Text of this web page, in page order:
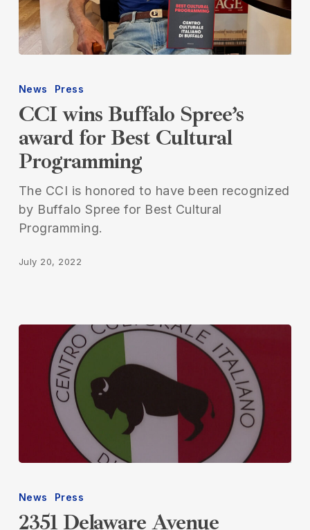
wins
Spree’s
award
for
Cultural
Programming
News Press
CCI wins Buffalo Spree’s
award for Best Cultural
Programming
The CCI is honored to have been recognized
by Buffalo Spree for Best Cultural
Programming.
July 20, 2022
Delaware
News Press
2351 Delaware Avenue